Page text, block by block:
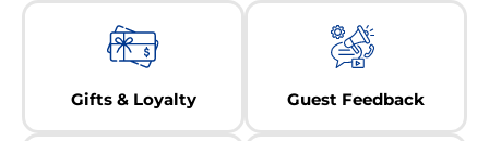
Gifts & Loyalty Guest Feedback